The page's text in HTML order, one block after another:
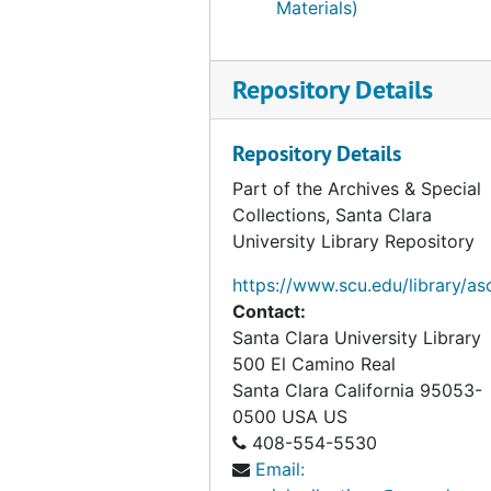
Materials)
Repository Details
Repository Details
Part of the Archives & Special
Collections, Santa Clara
University Library Repository
https://www.scu.edu/library/
Contact:
Santa Clara University Library
500 El Camino Real
Santa Clara California 95053-
0500 USA US
408-554-5530
Email: